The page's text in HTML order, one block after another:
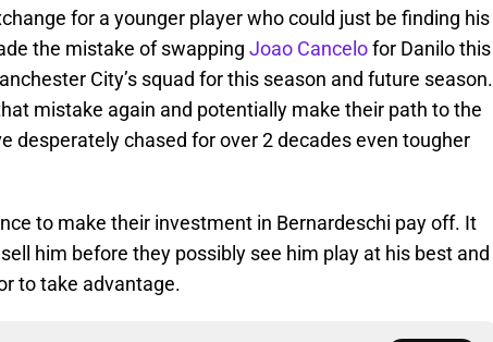
for a younger player who could just be finding his
the mistake of swapping Joao Cancelofor Danilo this
City’s squad for this season and future season.
mistake again and potentially make their path to the
desperately chased for over 2 decades even tougher
to make their investment in Bernardeschi pay off. It
him before they possibly see him play at his best and
to take advantage.